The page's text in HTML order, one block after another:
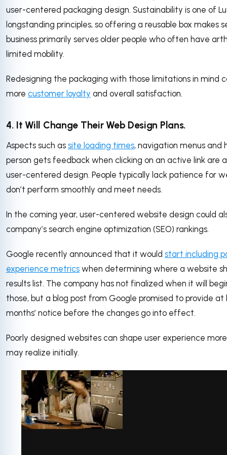
user-centered packaging design. Sustainability is one of
longstanding principles, so offering a reusable box makes
business primarily serves older people who often have
limited mobility.
Redesigning the packaging with those limitations in mind
more customer loyalty and overall satisfaction.
4. It Will Change Their Web Design Plans.
Aspects such as site loading times, navigation menus and
person gets feedback when clicking on an active link are
user-centered design. People typically lack patience for
don’t perform smoothly and meet needs.
In the coming year, user-centered website design could
company’s search engine optimization (SEO) rankings.
Google recently announced that it would start including
experience metrics when determining where a website
results list. The company has not finalized when it will
those, but a blog post from Google promised to provide at
months’ notice before the changes go into effect.
Poorly designed websites can shape user experience
may realize initially.